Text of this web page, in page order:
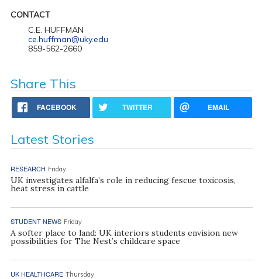
CONTACT
C.E. HUFFMAN
ce.huffman@uky.edu
859-562-2660
Share This
FACEBOOK TWITTER EMAIL
Latest Stories
RESEARCH Friday
UK investigates alfalfa’s role in reducing fescue toxicosis,
heat stress in cattle
STUDENT NEWS Friday
A softer place to land: UK interiors students envision new
possibilities for The Nest’s childcare space
UK HEALTHCARE Thursday